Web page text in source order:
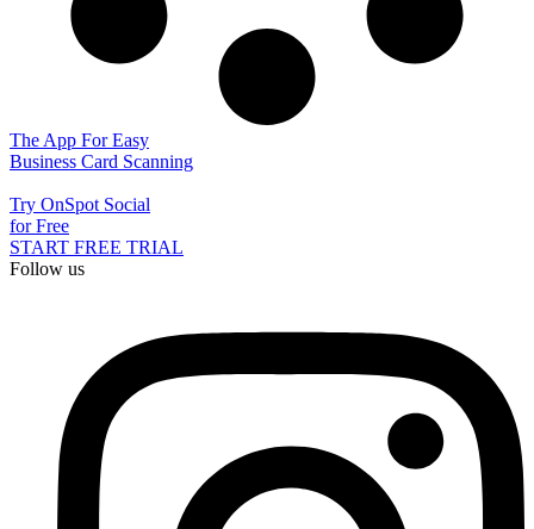
The App For Easy
Business Card Scanning
Try OnSpot Social
for Free
START FREE TRIAL
Follow us